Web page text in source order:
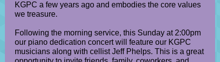
KGPC a few years ago and embodies the core values
we treasure.
Following the morning service, this Sunday at 2:00pm
our piano dedication concert will feature our KGPC
musicians along with cellist Jeff Phelps. This is a great